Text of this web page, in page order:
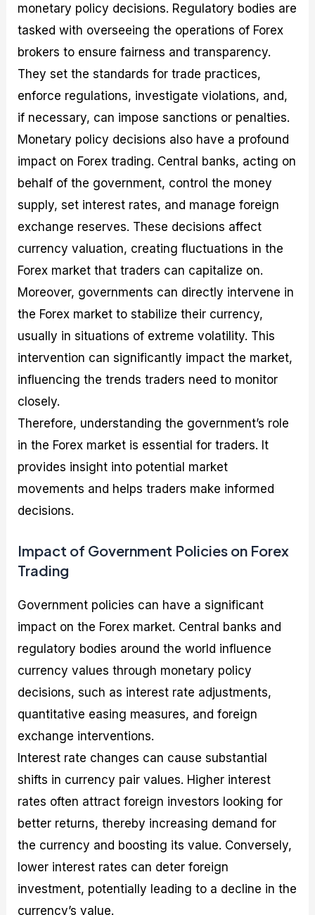
monetary policy decisions. Regulatory bodies are
tasked with overseeing the operations of Forex
brokers to ensure fairness and transparency.
They set the standards for trade practices,
enforce regulations, investigate violations, and,
if necessary, can impose sanctions or penalties.
Monetary policy decisions also have a profound
impact on Forex trading. Central banks, acting on
behalf of the government, control the money
supply, set interest rates, and manage foreign
exchange reserves. These decisions affect
currency valuation, creating fluctuations in the
Forex market that traders can capitalize on.
Moreover, governments can directly intervene in
the Forex market to stabilize their currency,
usually in situations of extreme volatility. This
intervention can significantly impact the market,
influencing the trends traders need to monitor
closely.
Therefore, understanding the government’s role
in the Forex market is essential for traders. It
provides insight into potential market
movements and helps traders make informed
decisions.
Impact of Government Policies on Forex
Trading
Government policies can have a significant
impact on the Forex market. Central banks and
regulatory bodies around the world influence
currency values through monetary policy
decisions, such as interest rate adjustments,
quantitative easing measures, and foreign
exchange interventions.
Interest rate changes can cause substantial
shifts in currency pair values. Higher interest
rates often attract foreign investors looking for
better returns, thereby increasing demand for
the currency and boosting its value. Conversely,
lower interest rates can deter foreign
investment, potentially leading to a decline in the
currency’s value.